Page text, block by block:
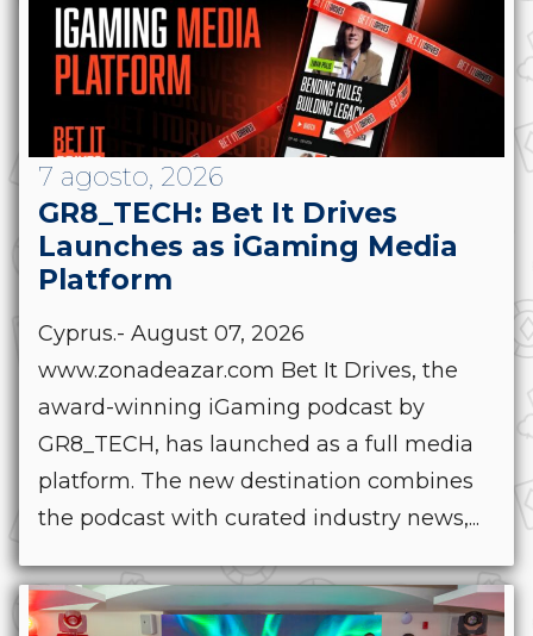
7 agosto, 2026
GR8_TECH: Bet It Drives
Launches as iGaming Media
Platform
Cyprus.- August 07, 2026
www.zonadeazar.com Bet It Drives, the
award-winning iGaming podcast by
GR8_TECH, has launched as a full media
platform. The new destination combines
the podcast with curated industry news,...